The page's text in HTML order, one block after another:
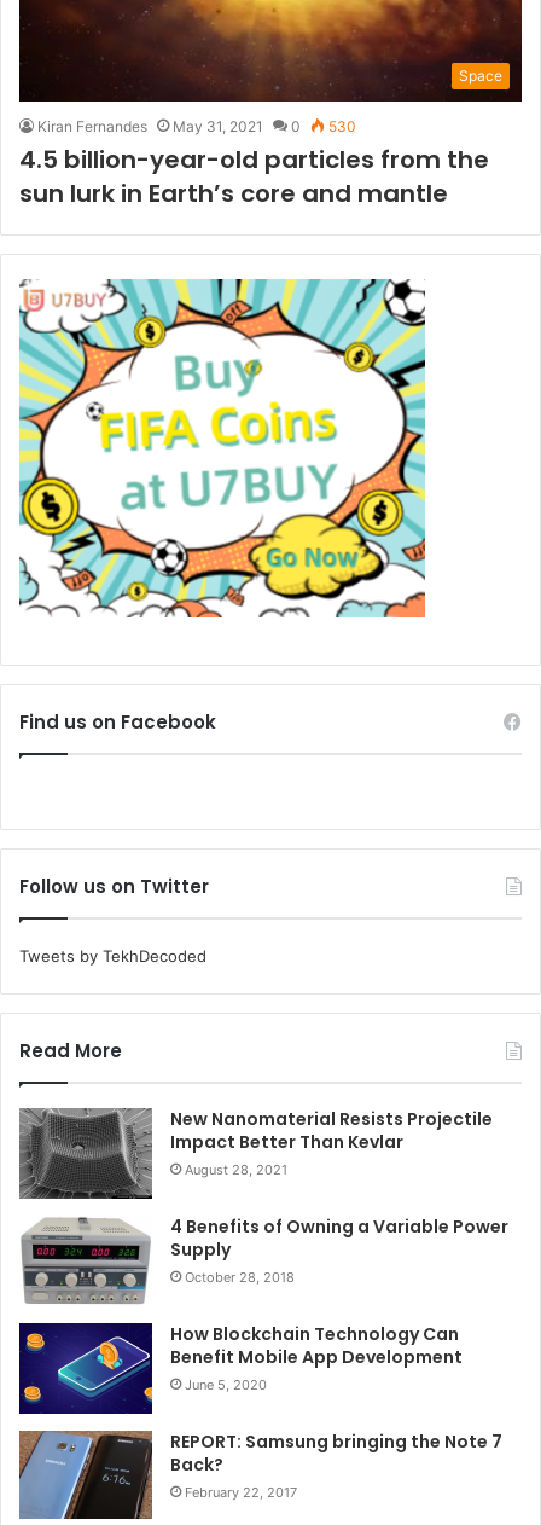
Space
Kiran Fernandes May 31, 2021 0 530
4.5 billion-year-old particles from the
sun lurk in Earth’s core and mantle
Find us on Facebook
Follow us on Twitter
Tweets by TekhDecoded
Read More
New Nanomaterial Resists Projectile
Impact Better Than Kevlar
August 28, 2021
4 Benefits of Owning a Variable Power
Supply
October 28, 2018
How Blockchain Technology Can
Benefit Mobile App Development
June 5, 2020
REPORT: Samsung bringing the Note 7
Back?
February 22, 2017